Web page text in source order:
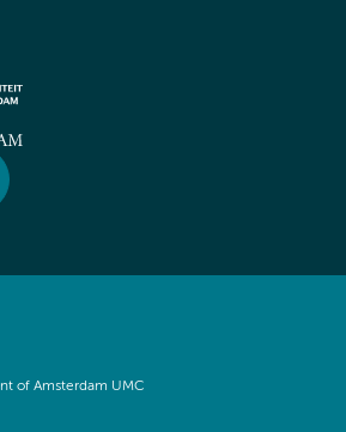
of Amsterdam UMC